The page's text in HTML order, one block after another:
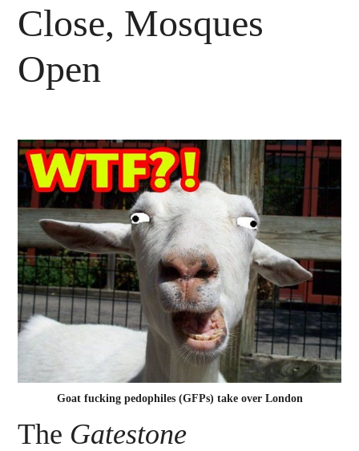
Close, Mosques
Open
Goat fucking pedophiles (GFPs) take over London
The Gatestone